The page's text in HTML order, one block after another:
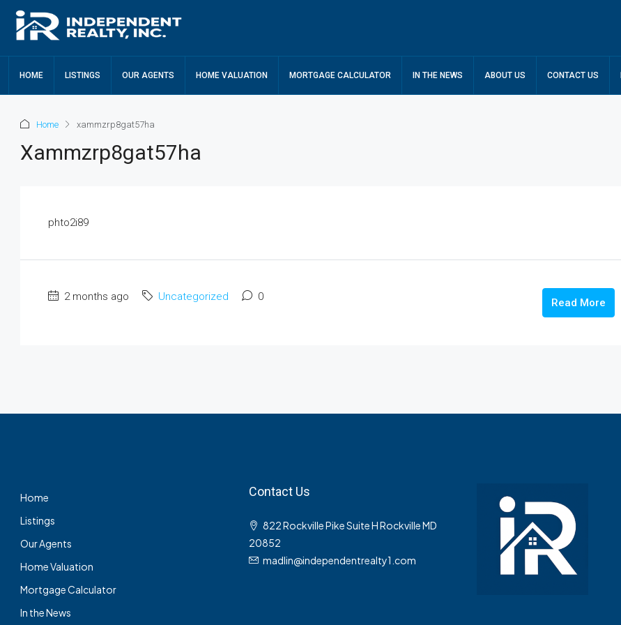
HOME LISTINGS OUR AGENTS HOME VALUATION MORTGAGE CALCULATOR IN THE NEWS ABOUT US CONTACT US
Home xammzrp8gat57ha
Xammzrp8gat57ha
phto2i89
2 months ago Uncategorized 0 Read More
Home
Listings
Our Agents
Home Valuation
Mortgage Calculator
In the News
Contact Us
822 Rockville Pike Suite H Rockville MD
20852
madlin@independentrealty1.com